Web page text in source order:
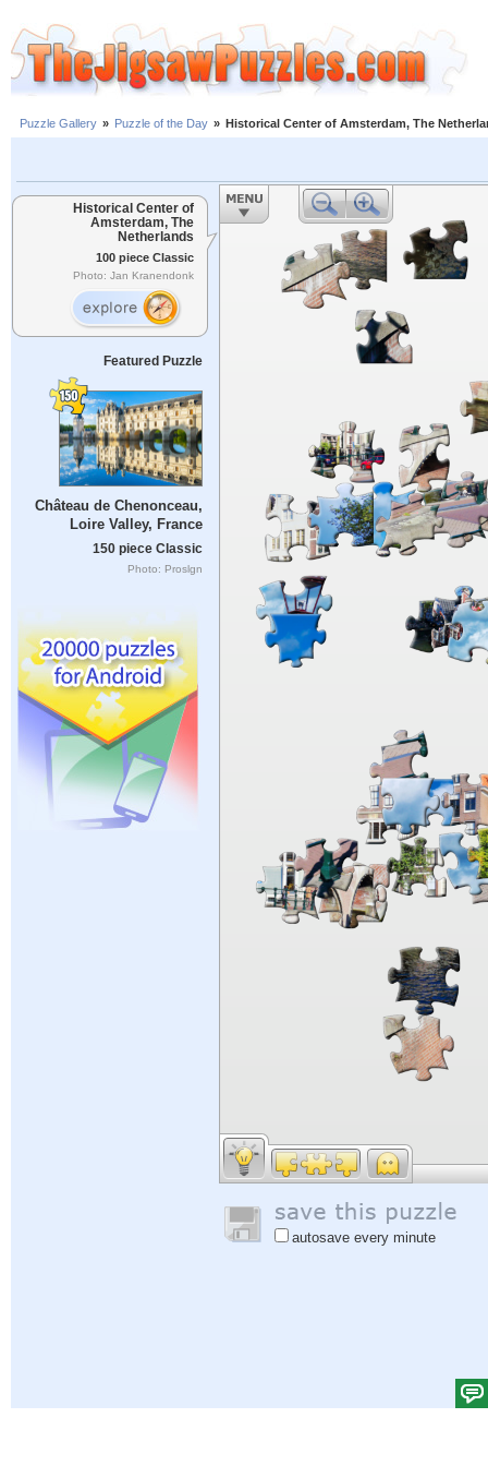
Puzzle Gallery » Puzzle of the Day » Historical Center of Amsterdam, The
Historical Center of
Amsterdam, The
Netherlands
100 piece Classic
Photo: Jan Kranendonk
Featured Puzzle
Château de Chenonceau,
Loire Valley, France
150 piece Classic
Photo: Proslgn
autosave every minute